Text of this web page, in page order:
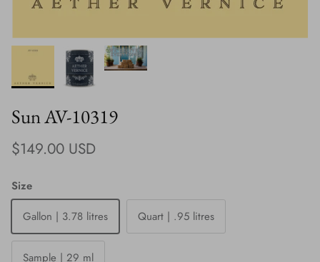
Sun AV-10319
Regular price
$149.00 USD
Size
Gallon | 3.78 litres
Quart | .95 litres
Sample | 29 ml